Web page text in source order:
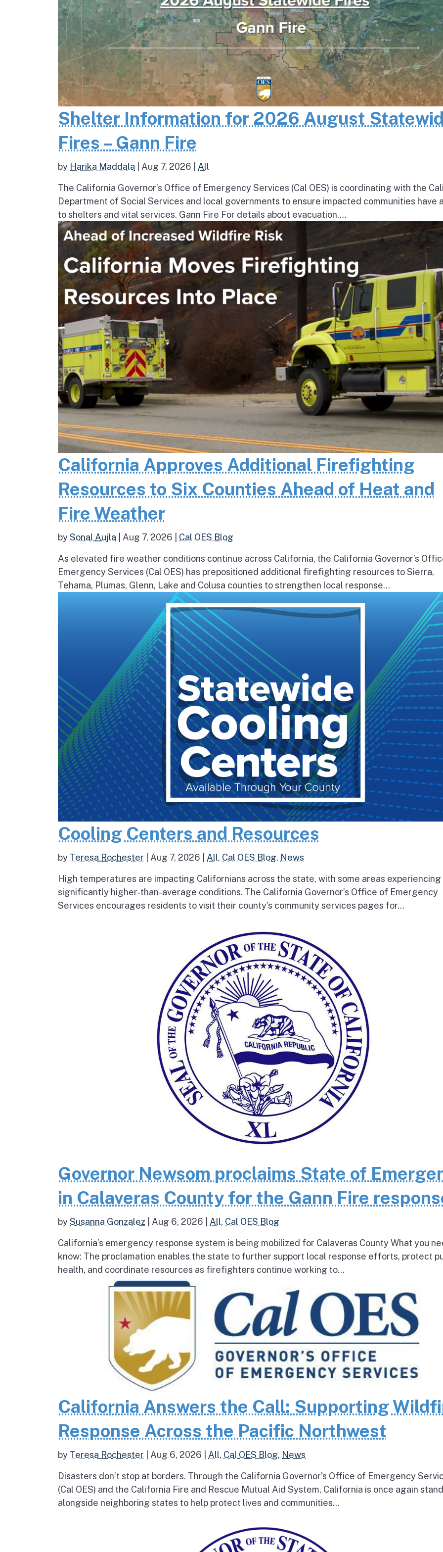
Shelter Information for 2026 August
Fires – Gann Fire
by Harika Maddala Aug 7, 2026 All
The California Governor’s Office of Emergency Services (Cal OES) is coordinating with the
Department of Social Services and local governments to ensure impacted communities have
to shelters and vital services. Gann Fire For details about evacuation,...
California Approves Additional Firefighting
Resources to Six Counties Ahead of Heat and
Fire Weather
bySonal Aujla Aug 7, 2026 Cal OES Blog
As elevated fire weather conditions continue across California, the California Governor’s
Emergency Services (Cal OES) has prepositioned additional firefighting resources to Sierra,
Tehama, Plumas, Glenn, Lake and Colusa counties to strengthen local response...
Cooling Centers and Resources
by Teresa Rochester Aug 7, 2026 All, Cal OES Blog, News
High temperatures are impacting Californians across the state, with some areas experiencing
significantly higher-than-average conditions. The California Governor’s Office of Emergency
Services encourages residents to visit their county’s community services pages for...
Governor Newsom proclaims State of
in Calaveras County for the Gann Fire
bySusanna Gonzalez Aug 6, 2026 All, Cal OES Blog
California’s emergency response system is being mobilized for Calaveras County What you
know: The proclamation enables the state to further support local response efforts, protect
health, and coordinate resources as firefighters continue working to...
California Answers the Call: Supporting
Response Across the Pacific Northwest
by Teresa Rochester Aug 6, 2026 All, Cal OES Blog, News
Disasters don’t stop at borders. Through the California Governor’s Office of Emergency
(Cal OES) and the California Fire and Rescue Mutual Aid System, California is once again
alongside neighboring states to help protect lives and communities...